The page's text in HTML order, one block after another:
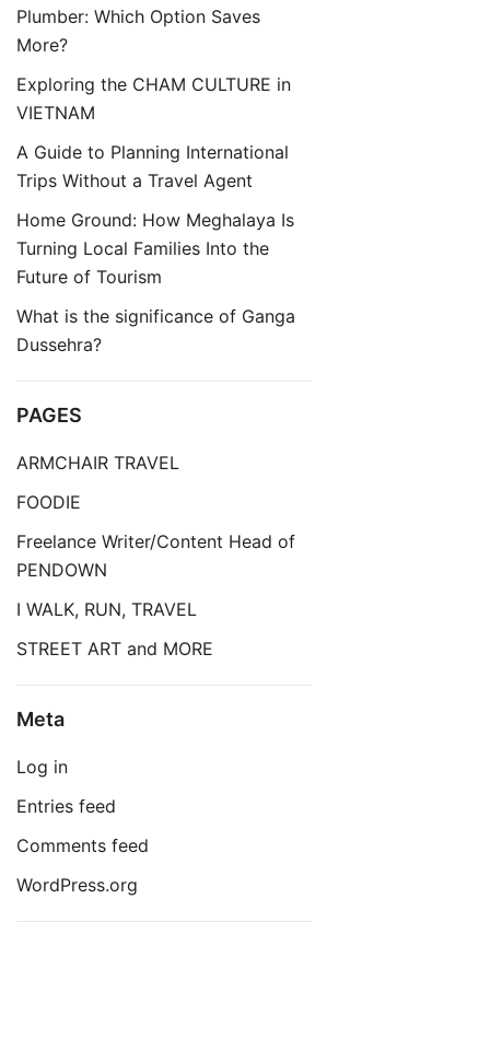
Plumber: Which Option Saves
More?
Exploring the CHAM CULTURE in
VIETNAM
A Guide to Planning International
Trips Without a Travel Agent
Home Ground: How Meghalaya Is
Turning Local Families Into the
Future of Tourism
What is the significance of Ganga
Dussehra?
PAGES
ARMCHAIR TRAVEL
FOODIE
Freelance Writer/Content Head of
PENDOWN
I WALK, RUN, TRAVEL
STREET ART and MORE
Meta
Log in
Entries feed
Comments feed
WordPress.org